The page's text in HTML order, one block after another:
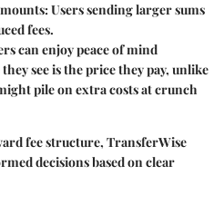
: Users sending larger sums
fees.
can enjoy peace of mind
see is the price they pay, unlike
pile on extra costs at crunch
fee structure, TransferWise
decisions based on clear